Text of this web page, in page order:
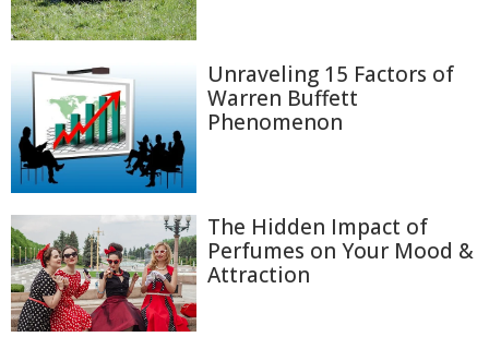
Unraveling 15 Factors of
Warren Buffett
Phenomenon
The Hidden Impact of
Perfumes on Your Mood &
Attraction